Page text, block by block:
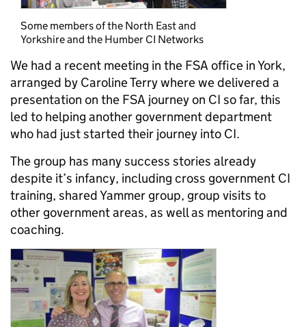
Some members of the North East and
Yorkshire and the Humber CI Networks
We had a recent meeting in the FSA office in York,
arranged by Caroline Terry where we delivered a
presentation on the FSA journey on CI so far, this
led to helping another government department
who had just started their journey into CI.
The group has many success stories already
despite it’s infancy, including cross government CI
training, shared Yammer group, group visits to
other government areas, as well as mentoring and
coaching.